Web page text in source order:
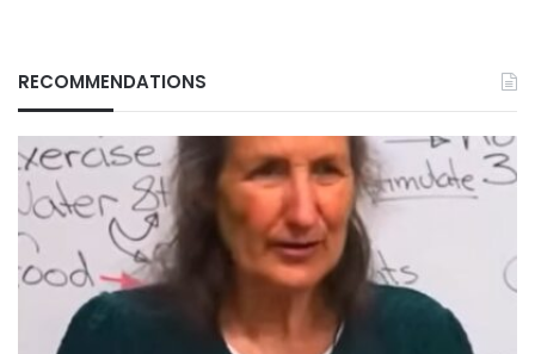
RECOMMENDATIONS